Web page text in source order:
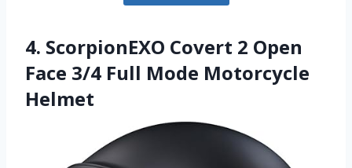
4. ScorpionEXO Covert 2 Open
Face 3/4 Full Mode Motorcycle
Helmet